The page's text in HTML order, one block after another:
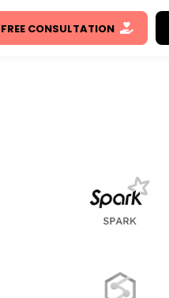
FREE CONSULTATION